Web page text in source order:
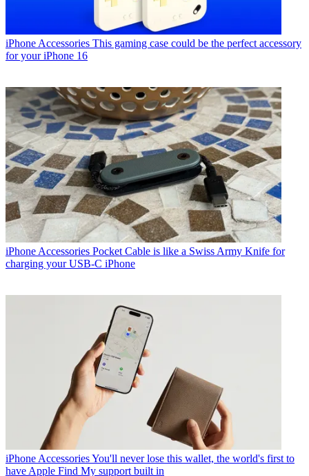
iPhone Accessories This gaming case could be the perfect accessory
for your iPhone 16
iPhone Accessories Pocket Cable is like a Swiss Army Knife for
charging your USB-C iPhone
iPhone AccessoriesYou'll never lose this wallet, the world's first to
have Apple Find My support built in